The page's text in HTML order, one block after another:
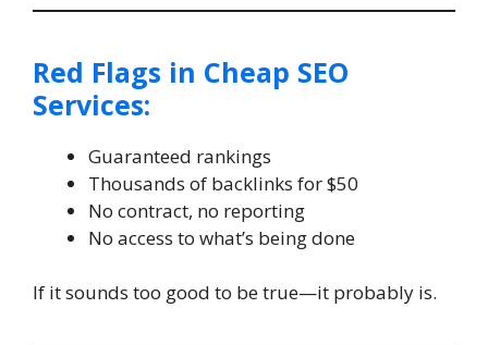
Red Flags in Cheap SEO
Services:
Guaranteed rankings
Thousands of backlinks for $50
No contract, no reporting
No access to what’s being done
If it sounds too good to be true—it probably is.